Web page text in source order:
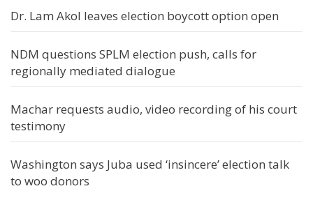
Dr. Lam Akol leaves election boycott option open
NDM questions SPLM election push, calls for
regionally mediated dialogue
Machar requests audio, video recording of his court
testimony
Washington says Juba used ‘insincere’ election talk
to woo donors